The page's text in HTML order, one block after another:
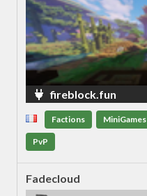
fireblock.fun
Factions MiniGames
PvP
Fadecloud